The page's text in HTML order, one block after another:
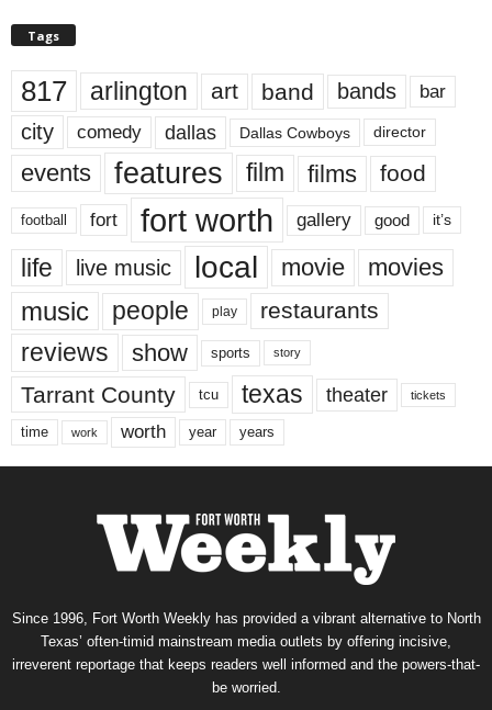
Tags
817 arlington art band bands bar
city comedy dallas Dallas Cowboys director
events features film films food
football fort fort worth gallery good it’s
life live music local movie movies
music people play restaurants
reviews show sports story
Tarrant County tcu texas theater tickets
time work worth year years
Since 1996, Fort Worth Weekly has provided a vibrant alternative to North
Texas’ often-timid mainstream media outlets by offering incisive,
irreverent reportage that keeps readers well informed and the powers-that-
be worried.